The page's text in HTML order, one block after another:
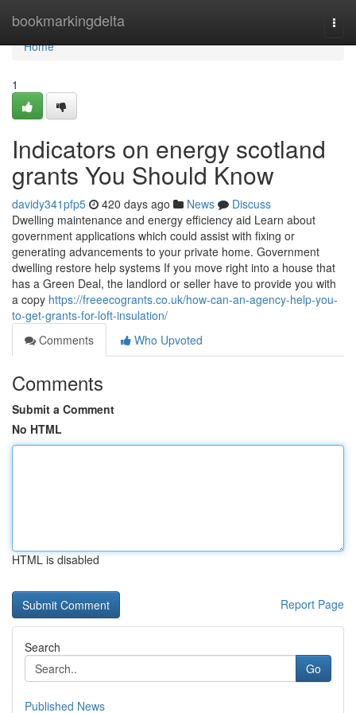
bookmarkingdelta
Home
Home
1
Indicators on energy scotland
grants You Should Know
davidy341pfp5 420 days ago News
Discuss
Dwelling maintenance and energy efficiency aid Learn about
government applications which could assist with fixing or
generating advancements to your private home. Government
dwelling restore help systems If you move right into a house that
has a Green Deal, the landlord or seller have to provide you with
a copy https://freeecogrants.co.uk/how-can-an-agency-help-you-
to-get-grants-for-loft-insulation/
Comments
Who Upvoted
Comments
Submit a Comment
No HTML
HTML is disabled
Report Page
Search
Go
Published News